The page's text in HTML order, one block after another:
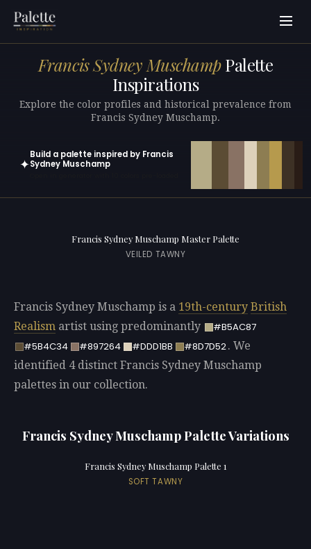
Francis Sydney MuschampPalette
Inspirations
Explore the color profiles and historical prevalence from
Francis Sydney Muschamp.
✦
Build a palette inspired by Francis
Sydney Muschamp
Francis Sydney Muschamp Master Palette
VEILED TAWNY
Francis Sydney Muschamp is a 19th-century British
Realism artist using predominantly
#B5AC87
#5B4C34
#897264 #DDD1BB #8D7D52. We
identified 4 distinct Francis Sydney Muschamp
palettes in our collection.
Francis Sydney Muschamp Palette Variations
Francis Sydney Muschamp Palette 1
SOFT TAWNY